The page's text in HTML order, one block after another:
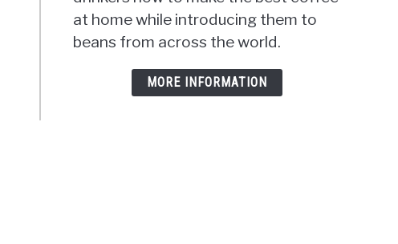
at home while introducing them to
beans from across the world.
MORE INFORMATION